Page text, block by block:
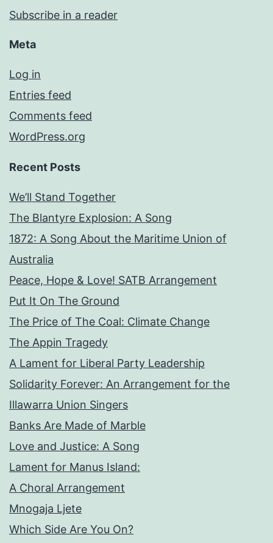
Subscribe in a reader
Meta
Log in
Entries feed
Comments feed
WordPress.org
Recent Posts
We’ll Stand Together
The Blantyre Explosion: A Song
1872: A Song About the Maritime Union of
Australia
Peace, Hope & Love! SATB Arrangement
Put It On The Ground
The Price of The Coal: Climate Change
The Appin Tragedy
A Lament for Liberal Party Leadership
Solidarity Forever: An Arrangement for the
Illawarra Union Singers
Banks Are Made of Marble
Love and Justice: A Song
Lament for Manus Island:
A Choral Arrangement
Mnogaja Ljete
Which Side Are You On?